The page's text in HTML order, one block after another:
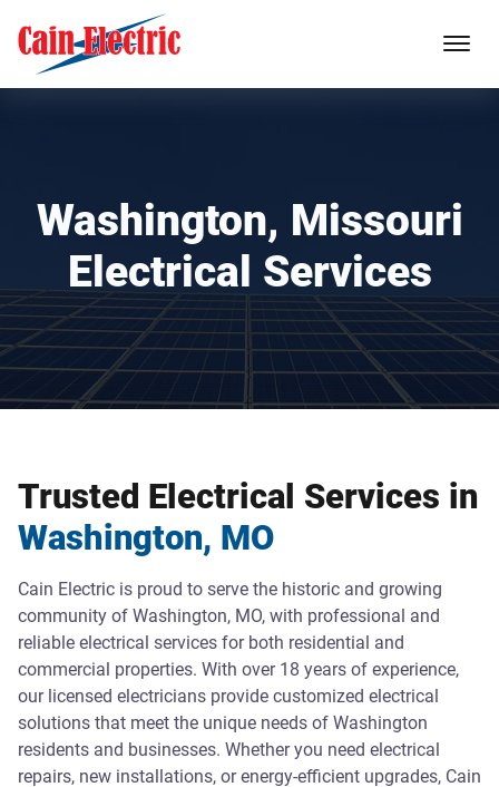
Washington, Missouri
Electrical Services
Trusted Electrical Services in
Washington, MO
Cain Electric is proud to serve the historic and growing
community of Washington, MO, with professional and
reliable electrical services for both residential and
commercial properties. With over 18 years of experience,
our licensed electricians provide customized electrical
solutions that meet the unique needs of Washington
residents and businesses. Whether you need electrical
repairs, new installations, or energy-efficient upgrades, Cain